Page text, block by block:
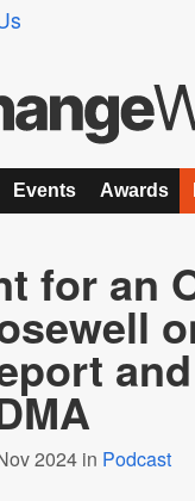
Events Awards
for an
2024 in Podcast